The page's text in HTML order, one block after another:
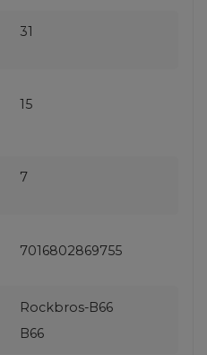
31
15
7
7016802869755
Rockbros-B66
B66